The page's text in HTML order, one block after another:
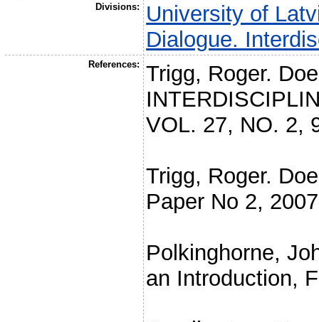
Divisions:
University of
Dialogue.
References:
Trigg, Roger.
VOL. 27, NO. 2,
Trigg, Roger.
Paper No 2,
Polkinghorne,
an Introduction,